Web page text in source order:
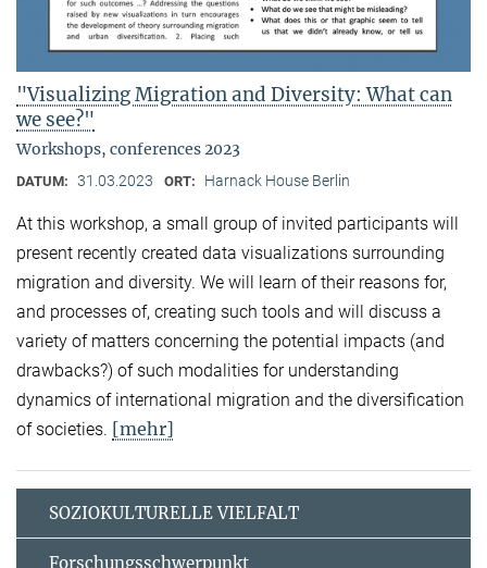
"Visualizing Migration and Diversity: What can
we see?"
Workshops, conferences 2023
DATUM: 31.03.2023 ORT: Harnack House Berlin
At this workshop, a small group of invited participants will
present recently created data visualizations surrounding
migration and diversity. We will learn of their reasons for,
and processes of, creating such tools and will discuss a
variety of matters concerning the potential impacts (and
drawbacks?) of such modalities for understanding
dynamics of international migration and the diversification
of societies. [mehr]
SOZIOKULTURELLE VIELFALT
Forschungsschwerpunkt